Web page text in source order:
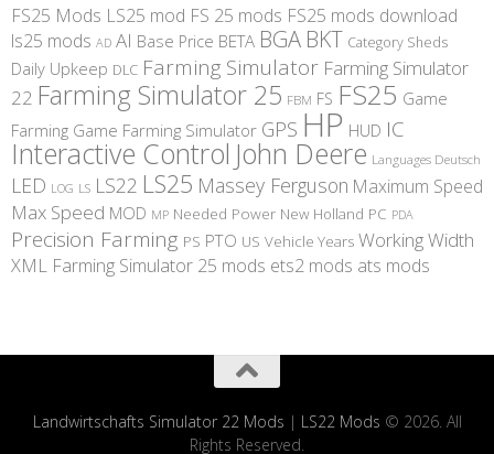
FS25 Mods LS25 mod FS 25 mods FS25 mods download
ls25 mods AD AI Base Price BETA BGA BKT Category Sheds
Daily Upkeep DLC Farming Simulator Farming Simulator
22 Farming Simulator 25 FBM FS FS25 Game
Farming Game Farming Simulator GPS HP HUD IC
Interactive Control John Deere Languages Deutsch
LED LOG LS LS22 LS25 Massey Ferguson Maximum Speed
Max Speed MOD MP Needed Power New Holland PC PDA
Precision Farming PS PTO US Vehicle Years Working Width
XML Farming Simulator 25 mods ets2 mods ats mods
Landwirtschafts Simulator 22 Mods | LS22 Mods © 2026. All
Rights Reserved.